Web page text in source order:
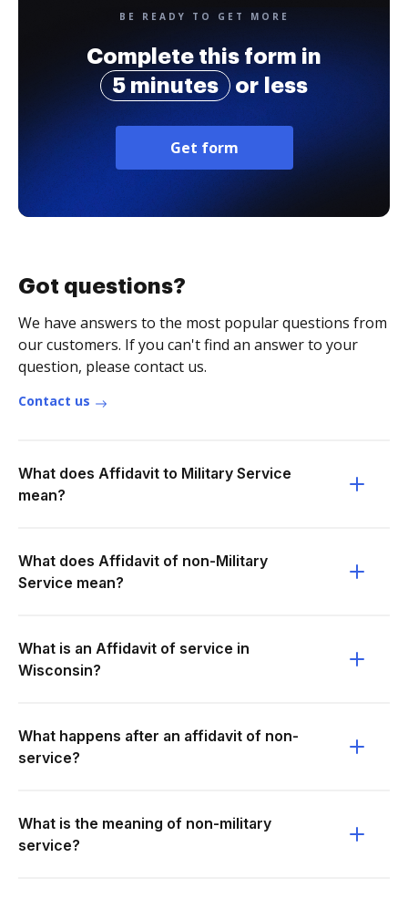
BE READY TO GET MORE
Complete this form in
5 minutes
or less
Get form
Got questions?
We have answers to the most popular questions from
our customers. If you can't find an answer to your
question, please contact us.
Contact us
What does Affidavit to Military Service
mean?
What does Affidavit of non-Military
Service mean?
What is an Affidavit of service in
Wisconsin?
What happens after an affidavit of non-
service?
What is the meaning of non-military
service?